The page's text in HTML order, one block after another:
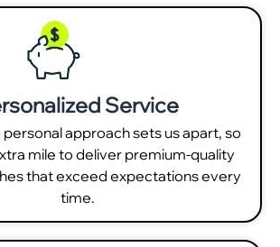
Service
approach sets us apart, so
mile to deliver premium-quality
that exceed expectations every
time.